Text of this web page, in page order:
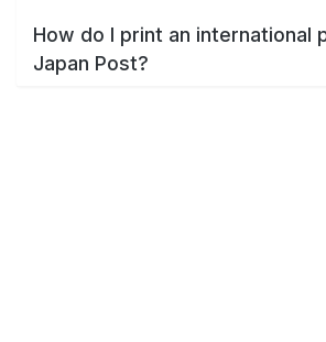
How do I print an international
Japan Post?